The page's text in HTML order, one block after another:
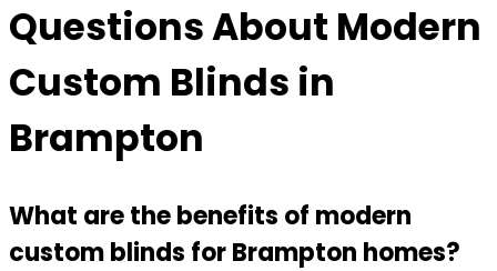
Questions About Modern
Custom Blinds in
Brampton
What are the benefits of modern
custom blinds for Brampton homes?